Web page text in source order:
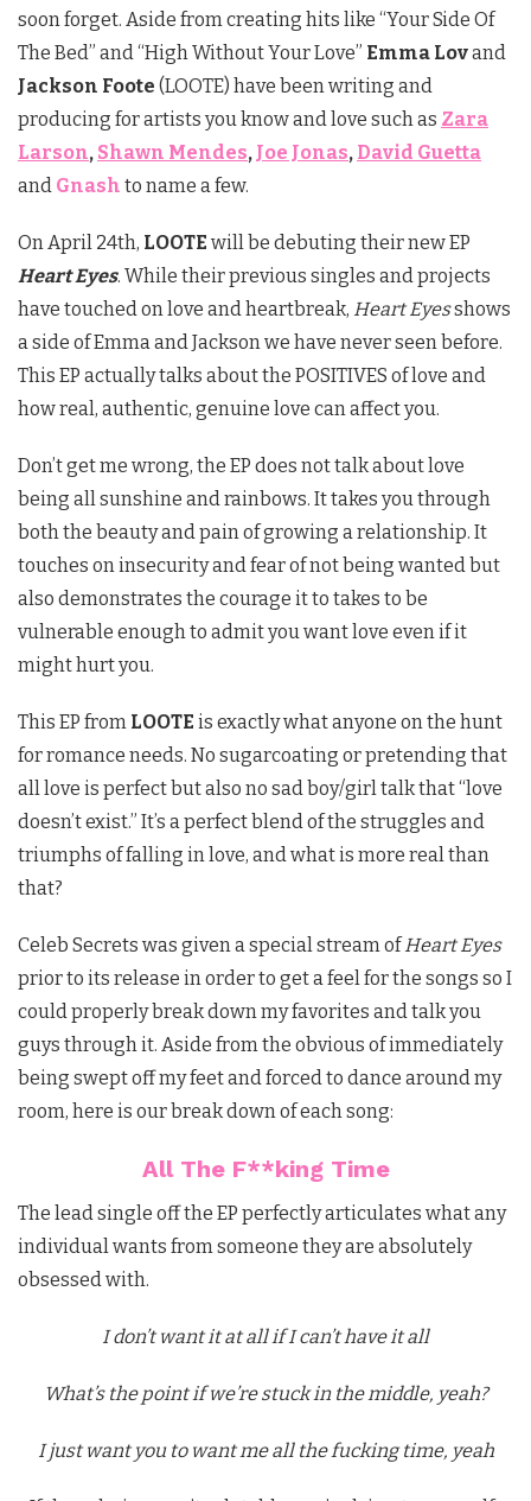
soon forget. Aside from creating hits like “Your Side Of
The Bed” and “High Without Your Love” Emma Lovand
Jackson Foote (LOOTE) have been writing and
producing for artists you know and love such as Zara
Larson, Shawn Mendes, Joe Jonas, David Guetta
and Gnash to name a few.
On April 24th, LOOTE will be debuting their new EP
Heart Eyes. While their previous singles and projects
have touched on love and heartbreak, Heart Eyesshows
a side of Emma and Jackson we have never seen before.
This EP actually talks about the POSITIVES of love and
how real, authentic, genuine love can affect you.
Don’t get me wrong, the EP does not talk about love
being all sunshine and rainbows. It takes you through
both the beauty and pain of growing a relationship. It
touches on insecurity and fear of not being wanted but
also demonstrates the courage it to takes to be
vulnerable enough to admit you want love even if it
might hurt you.
This EP from LOOTE is exactly what anyone on the hunt
for romance needs. No sugarcoating or pretending that
all love is perfect but also no sad boy/girltalk that “love
doesn’t exist.” It’s a perfect blend of the struggles and
triumphs of falling in love, and what is more real than
that?
Celeb Secrets was given a special stream ofHeart Eyes
prior to its release in order to get a feel for the songs so I
could properly break down my favorites and talk you
guys through it. Aside from the obvious of immediately
being swept off my feet and forced to dance around my
room, here is our break down of each song:
All The F**king Time
The lead single off the EP perfectly articulates what any
individual wants from someone they are absolutely
obsessed with.
I don’t want it at all if I can’t have it all
What’s the point if we’re stuck in the middle, yeah?
I just want you to want me all the fucking time, yeah